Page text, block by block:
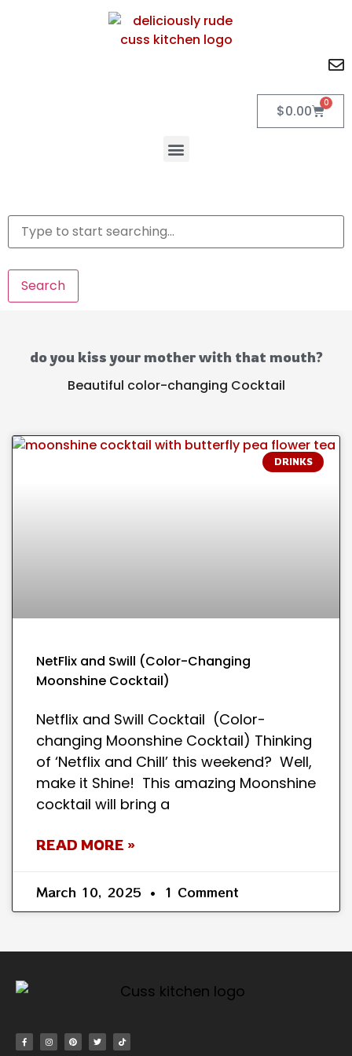
$0.00 0
Search
do you kiss your mother with that mouth?
Beautiful color-changing Cocktail
DRINKS
NetFlix and Swill (Color-Changing
Moonshine Cocktail)
Netflix and Swill Cocktail (Color-
changing Moonshine Cocktail) Thinking
of ‘Netflix and Chill’ this weekend? Well,
make it Shine! This amazing Moonshine
cocktail will bring a
READ MORE »
March 10, 2025 1 Comment